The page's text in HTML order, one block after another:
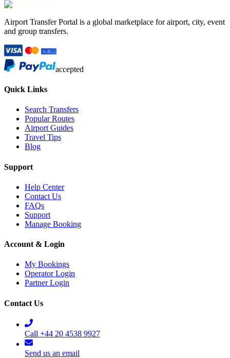
Airport Transfer Portal is a global marketplace for airport, city, event
and group transfers.
accepted
Quick Links
Search Transfers
Popular Routes
Airport Guides
Travel Tips
Blog
Support
Help Center
Contact Us
FAQs
Support
Manage Booking
Account & Login
My Bookings
Operator Login
Partner Login
Contact Us
Call +44 20 4538 9927
Send us an email